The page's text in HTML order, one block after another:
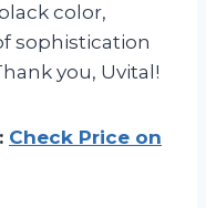
color,
sophistication
you, Uvital!
Check Price on